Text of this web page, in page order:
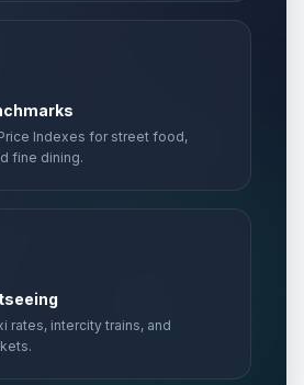
Indexes for street food,
fine dining.
rates, intercity trains, and